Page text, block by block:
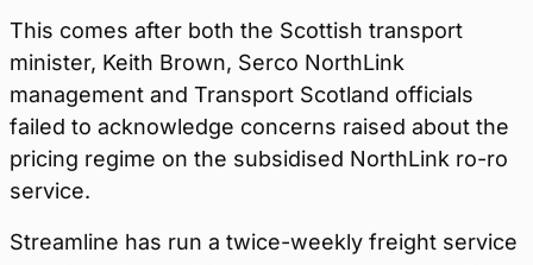
This comes after both the Scottish transport
minister, Keith Brown, Serco NorthLink
management and Transport Scotland officials
failed to acknowledge concerns raised about the
pricing regime on the subsidised NorthLink ro-ro
service.
Streamline has run a twice-weekly freight service